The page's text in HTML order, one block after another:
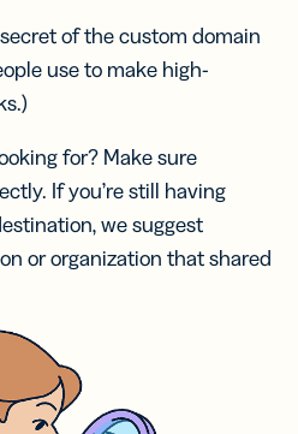
of the custom domain
use to make high-
for? Make sure
If you’re still having
we suggest
or organization that shared